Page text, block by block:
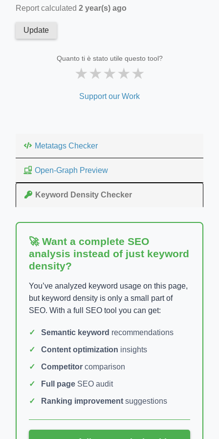
Report calculated 2 year(s) ago
Update
Quanto ti è stato utile questo tool?
★★★★★
Support our Work
Metatags Checker
Open-Graph Preview
Keyword Density Checker
🚀 Want a complete SEO
analysis instead of just keyword
density?
You’ve analyzed keyword usage on this page,
but keyword density is only a small part of
SEO. With a full SEO tool you can get:
Semantic keyword recommendations
Content optimization insights
Competitor comparison
Full page SEO audit
Ranking improvement suggestions